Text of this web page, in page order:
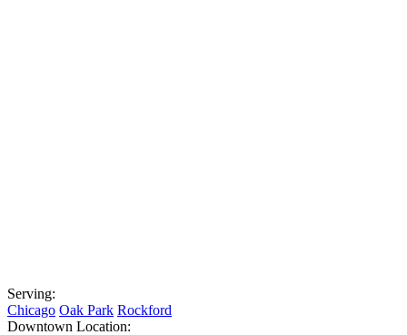
Serving:
Chicago Oak Park Rockford
Downtown Location: